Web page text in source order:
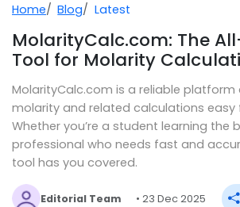
Home Blog Latest
MolarityCalc.com: The
Tool for Molarity
MolarityCalc.com is a reliable
molarity and related calculations easy
Whether you’re a student learning the
professional who needs fast and
tool has you covered.
Editorial Team • 23 Dec 2025